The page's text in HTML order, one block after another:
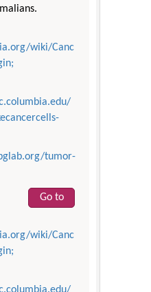
wiki/Canc
tumor-
Go to
wiki/Canc